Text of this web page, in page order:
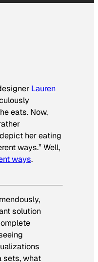
Lauren
eats. Now,
her eating
ways.” Well,
ways.
solution
sets, what